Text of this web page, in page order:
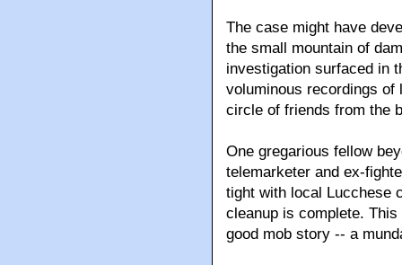
The case might have
the small mountain of
investigation surfaced in
voluminous recordings
circle of friends from the
One gregarious fellow
telemarketer and ex-
tight with local Lucchese
cleanup is complete.
good mob story -- a